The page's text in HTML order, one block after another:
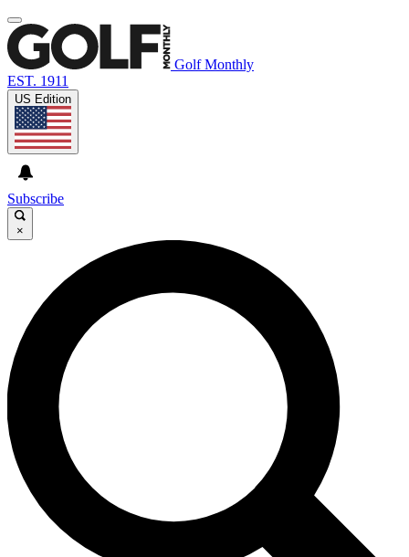
Golf Monthly
EST. 1911
US Edition
Subscribe
×